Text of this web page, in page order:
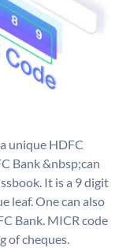
unique HDFC
Bank &nbsp;can
It is a 9 digit
leaf. One can also
Bank. MICR code
of cheques.